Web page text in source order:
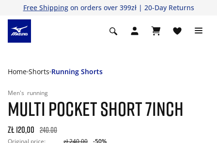
Free Shippingon orders over 399zł | 20-Day Returns
Home Shorts Running Shorts
Men's running
MULTI POCKET SHORT 7INCH
zł 120,00 240.00
Original price: zł 240,00
-50%